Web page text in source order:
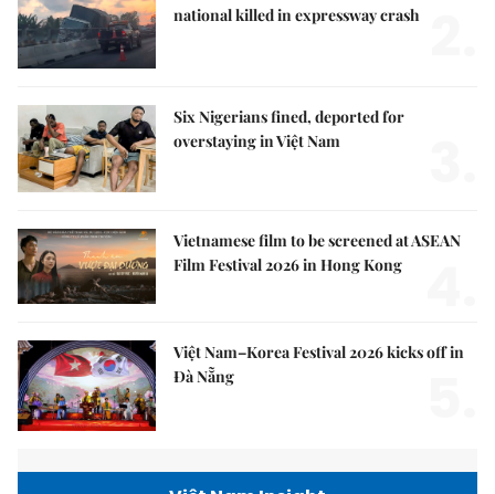
national killed in expressway crash
Six Nigerians fined, deported for
overstaying in Việt Nam
Vietnamese film to be screened at ASEAN
Film Festival 2026 in Hong Kong
Việt Nam–Korea Festival 2026 kicks off in
Đà Nẵng